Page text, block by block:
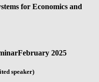
for Economics and
February 2025
speaker)